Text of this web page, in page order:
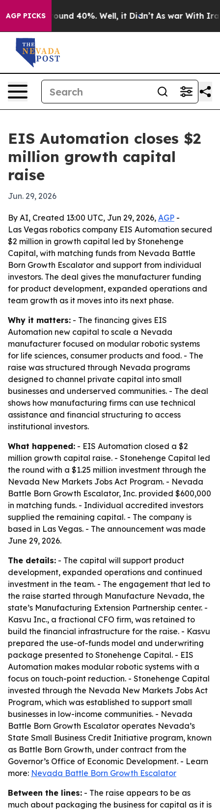
AGP PICKS
Floor Around 40%. Well, it Didn’t As war With Iran
EIS Automation closes $2
million growth capital
raise
Jun. 29, 2026
By AI, Created 13:00 UTC, Jun 29, 2026, AGP -
Las Vegas robotics company EIS Automation secured
$2 million in growth capital led by Stonehenge
Capital, with matching funds from Nevada Battle
Born Growth Escalator and support from individual
investors. The deal gives the manufacturer funding
for product development, expanded operations and
team growth as it moves into its next phase.
Why it matters: - The financing gives EIS
Automation new capital to scale a Nevada
manufacturer focused on modular robotic systems
for life sciences, consumer products and food. - The
raise was structured through Nevada programs
designed to channel private capital into small
businesses and underserved communities. - The deal
shows how manufacturing firms can use technical
assistance and financial structuring to access
institutional investors.
What happened: - EIS Automation closed a $2
million growth capital raise. - Stonehenge Capital led
the round with a $1.25 million investment through the
Nevada New Markets Jobs Act Program. - Nevada
Battle Born Growth Escalator, Inc. provided $600,000
in matching funds. - Individual accredited investors
supplied the remaining capital. - The company is
based in Las Vegas. - The announcement was made
June 29, 2026.
The details: - The capital will support product
development, expanded operations and continued
investment in the team. - The engagement that led to
the raise started through Manufacture Nevada, the
state’s Manufacturing Extension Partnership center. -
Kasvu Inc., a fractional CFO firm, was retained to
build the financial infrastructure for the raise. - Kasvu
prepared the use-of-funds model and underwriting
package presented to Stonehenge Capital. - EIS
Automation makes modular robotic systems with a
focus on touch-point reduction. - Stonehenge Capital
invested through the Nevada New Markets Jobs Act
Program, which was established to support small
businesses in low-income communities. - Nevada
Battle Born Growth Escalator operates Nevada’s
State Small Business Credit Initiative program, known
as Battle Born Growth, under contract from the
Governor’s Office of Economic Development. - Learn
more: Nevada Battle Born Growth Escalator
Between the lines: - The raise appears to be as
much about packaging the business for capital as it is